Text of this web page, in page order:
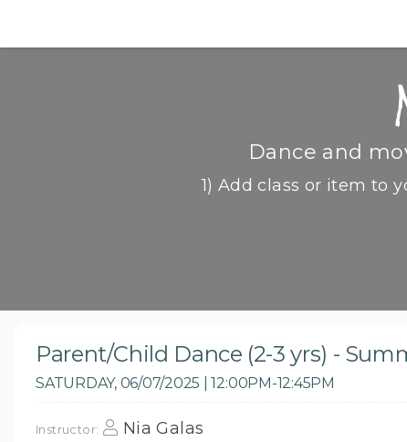
Dance and
1) Add class or item to
Parent/Child Dance (2-3 yrs) -
SATURDAY, 06/07/2025 | 12:00PM-12:45PM
Instructor: Nia Galas